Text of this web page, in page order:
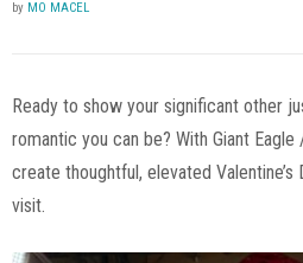
by MO MACEL
Ready to show your significant other
romantic you can be? With Giant
create thoughtful, elevated Valentine’s
visit.